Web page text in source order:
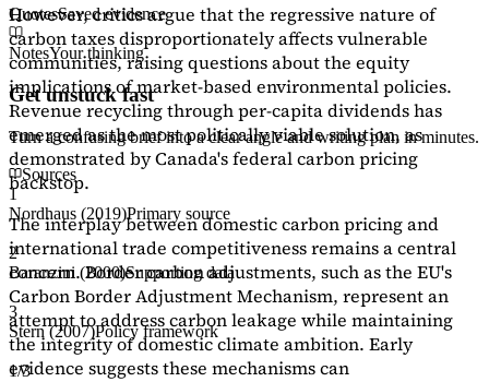
However, critics argue that the regressive nature of
carbon taxes disproportionately affects vulnerable
communities, raising questions about the equity
implications of market-based environmental policies.
Revenue recycling through per-capita dividends has
emerged as the most politically viable solution, as
demonstrated by Canada's federal carbon pricing
backstop.
The interplay between domestic carbon pricing and
international trade competitiveness remains a central
concern. Border carbon adjustments, such as the EU's
Carbon Border Adjustment Mechanism, represent an
attempt to address carbon leakage while maintaining
the integrity of domestic climate ambition. Early
evidence suggests these mechanisms can
QuotesSaved evidence
NotesYour thinking
Get unstuck fast
Turn a confusing brief into a clear angle and writing plan in minutes.
Sources
1
Nordhaus (2019)Primary source
2
Baranzini (2000)Supporting data
3
Stern (2007)Policy framework
1/3